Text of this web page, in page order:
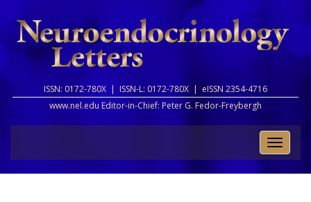
ISSN: 0172-780X | ISSN-L: 0172-780X | eISSN 2354-4716
www.nel.edu Editor-in-Chief: Peter G. Fedor-Freybergh
Toggle